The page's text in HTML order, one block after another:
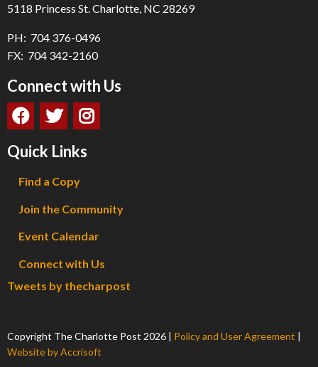
5118 Princess St. Charlotte, NC 28269
PH: 704 376-0496
FX: 704 342-2160
Connect with Us
Quick Links
Find a Copy
Join the Community
Event Calendar
Connect with Us
Tweets by thecharpost
Copyright The Charlotte Post 2026 | Policy and User Agreement |
Website by Accrisoft